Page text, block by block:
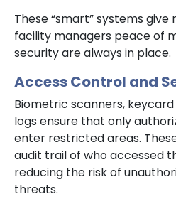
These “smart” systems
facility managers peace of
security are always in place.
Access Control and
Biometric scanners,
logs ensure that only
enter restricted areas.
audit trail of who accessed
reducing the risk of
threats.